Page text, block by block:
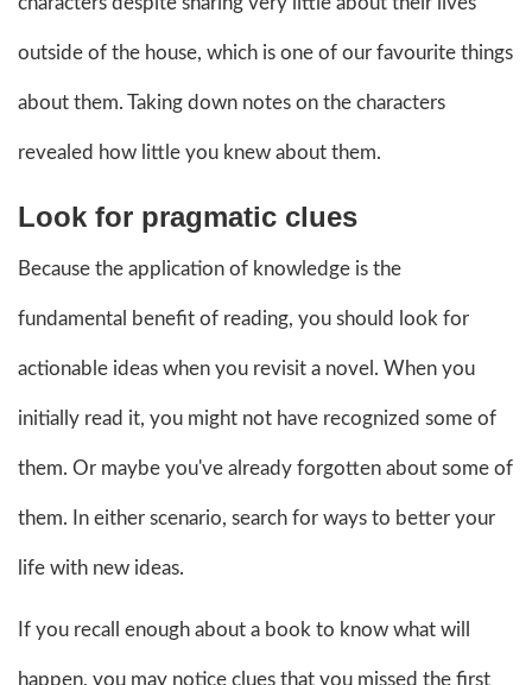
outside of the house, which is one of our favourite things
about them. Taking down notes on the characters
revealed how little you knew about them.
Look for pragmatic clues
Because the application of knowledge is the
fundamental benefit of reading, you should look for
actionable ideas when you revisit a novel. When you
initially read it, you might not have recognized some of
them. Or maybe you've already forgotten about some of
them. In either scenario, search for ways to better your
life with new ideas.
If you recall enough about a book to know what will
happen, you may notice clues that you missed the first